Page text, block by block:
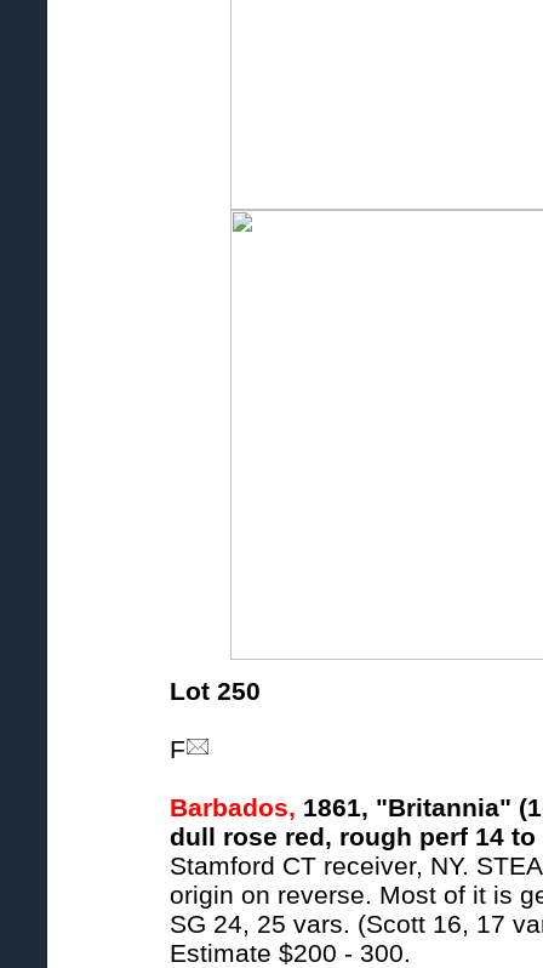
Lot 250
F
Barbados, 1861, "Britannia"
dull rose red, rough perf 14 to
Stamford CT receiver, NY.
origin on reverse. Most of it is
SG 24, 25 vars. (Scott 16, 17
Estimate $200 - 300.